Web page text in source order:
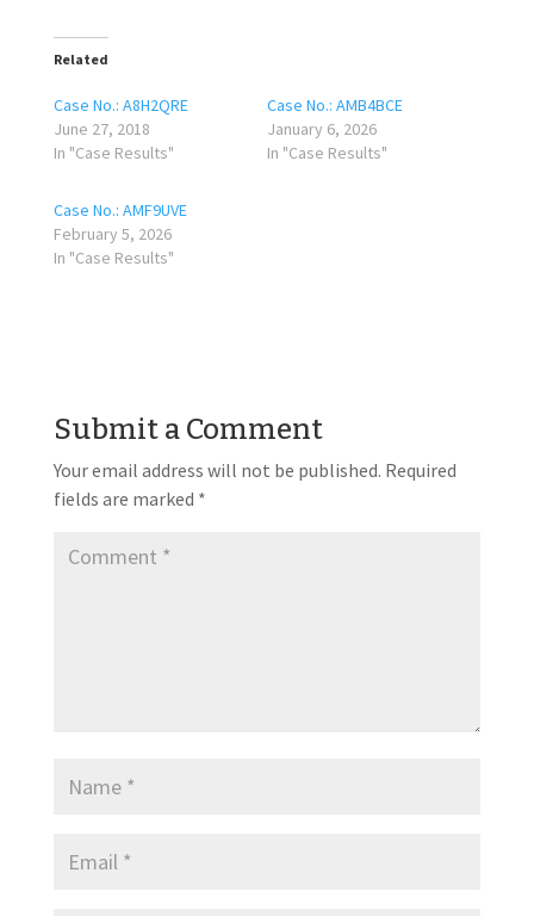
Related
Case No.: A8H2QRE
June 27, 2018
In "Case Results"
Case No.: AMB4BCE
January 6, 2026
In "Case Results"
Case No.: AMF9UVE
February 5, 2026
In "Case Results"
Submit a Comment
Your email address will not be published. Required
fields are marked *